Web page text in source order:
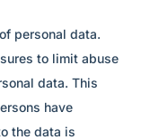
personal data.
to limit abuse
data. This
have
the data is